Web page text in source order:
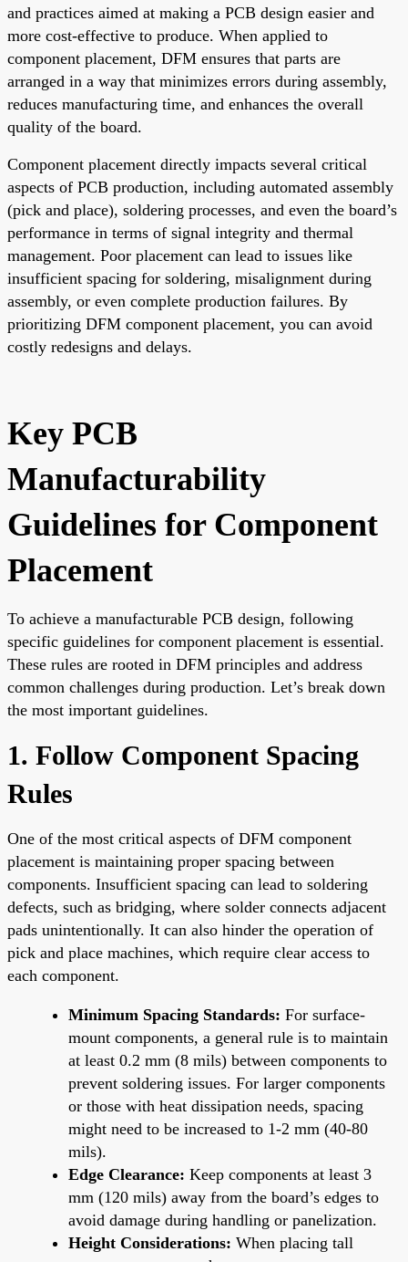
and practices aimed at making a PCB design easier and
more cost-effective to produce. When applied to
component placement, DFM ensures that parts are
arranged in a way that minimizes errors during assembly,
reduces manufacturing time, and enhances the overall
quality of the board.
Component placement directly impacts several critical
aspects of PCB production, including automated assembly
(pick and place), soldering processes, and even the board’s
performance in terms of signal integrity and thermal
management. Poor placement can lead to issues like
insufficient spacing for soldering, misalignment during
assembly, or even complete production failures. By
prioritizing DFM component placement, you can avoid
costly redesigns and delays.
Key PCB
Manufacturability
Guidelines for Component
Placement
To achieve a manufacturable PCB design, following
specific guidelines for component placement is essential.
These rules are rooted in DFM principles and address
common challenges during production. Let’s break down
the most important guidelines.
1. Follow Component Spacing
Rules
One of the most critical aspects of DFM component
placement is maintaining proper spacing between
components. Insufficient spacing can lead to soldering
defects, such as bridging, where solder connects adjacent
pads unintentionally. It can also hinder the operation of
pick and place machines, which require clear access to
each component.
Minimum Spacing Standards: For surface-
mount components, a general rule is to maintain
at least 0.2 mm (8 mils) between components to
prevent soldering issues. For larger components
or those with heat dissipation needs, spacing
might need to be increased to 1-2 mm (40-80
mils).
Edge Clearance: Keep components at least 3
mm (120 mils) away from the board’s edges to
avoid damage during handling or panelization.
Height Considerations: When placing tall